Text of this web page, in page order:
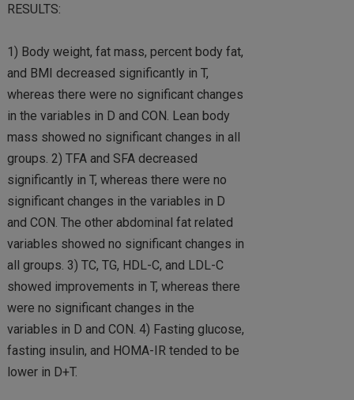
RESULTS:
1) Body weight, fat mass, percent body fat,
and BMI decreased significantly in T,
whereas there were no significant changes
in the variables in D and CON. Lean body
mass showed no significant changes in all
groups. 2) TFA and SFA decreased
significantly in T, whereas there were no
significant changes in the variables in D
and CON. The other abdominal fat related
variables showed no significant changes in
all groups. 3) TC, TG, HDL-C, and LDL-C
showed improvements in T, whereas there
were no significant changes in the
variables in D and CON. 4) Fasting glucose,
fasting insulin, and HOMA-IR tended to be
lower in D+T.